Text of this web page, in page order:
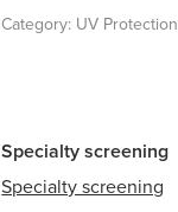
Category: UV Protection
Specialty screening
Specialty screening